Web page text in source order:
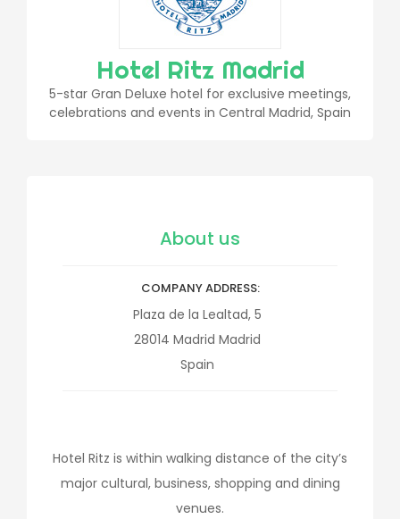
Hotel Ritz Madrid
5-star Gran Deluxe hotel for exclusive meetings,
celebrations and events in Central Madrid, Spain
About us
COMPANY ADDRESS
Plaza de la Lealtad, 5
28014 Madrid Madrid
Spain
Hotel Ritz is within walking distance of the city’s
major cultural, business, shopping and dining
venues.